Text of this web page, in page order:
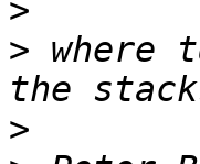
>
> where
>